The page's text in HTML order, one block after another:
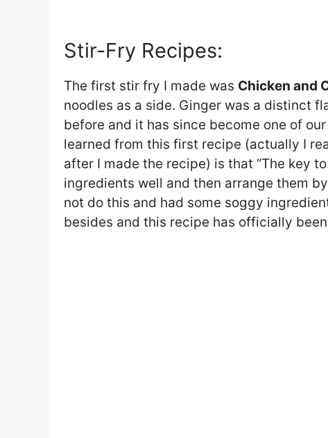
Stir-Fry Recipes:
The first stir fry I made was Chicken and
noodles as a side. Ginger was a distinct
before and it has since become one of
learned from this first recipe (actually I
after I made the recipe) is that “The key
ingredients well and then arrange them
not do this and had some soggy
besides and this recipe has officially